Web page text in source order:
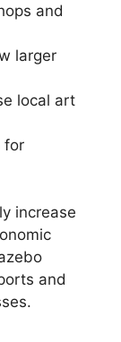
and
larger
local art
for
increase
and